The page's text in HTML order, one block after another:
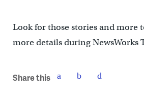
Look for those stories and more
more details during NewsWorks
Share this